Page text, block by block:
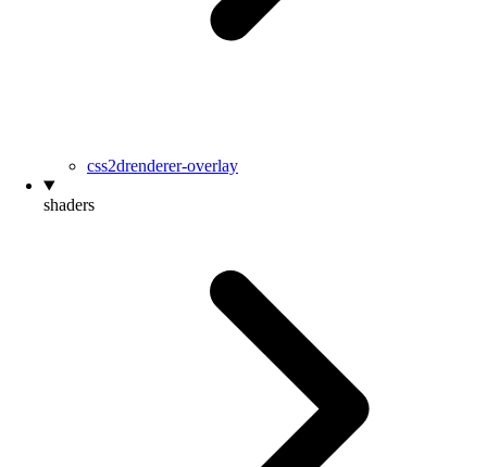
css2drenderer-overlay
shaders